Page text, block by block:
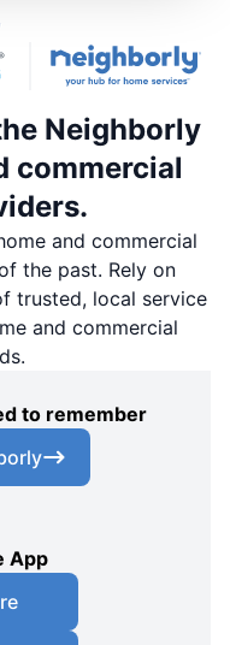
Neighborly
commercial
and commercial
the past. Rely on
trusted, local service
and commercial
to remember
App